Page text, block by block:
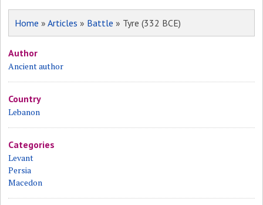
Home »Articles » Battle » Tyre (332 BCE)
Author
Ancient author
Country
Lebanon
Categories
Levant
Persia
Macedon